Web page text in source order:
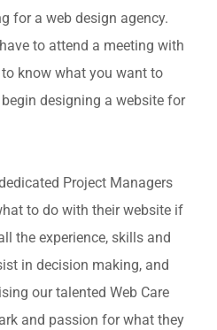
for a web design agency.
to attend a meeting with
know what you want to
designing a website for
Project Managers
to do with their website if
the experience, skills and
in decision making, and
our talented Web Care
and passion for what they